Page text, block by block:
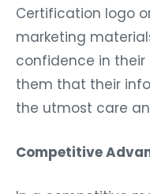
Certification logo
marketing
confidence in their
them that their
the utmost care
Competitive